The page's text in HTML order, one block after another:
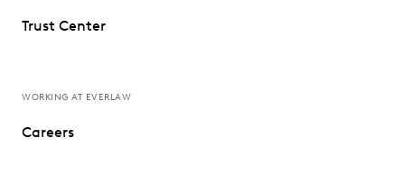
Trust Center
WORKING AT EVERLAW
Careers